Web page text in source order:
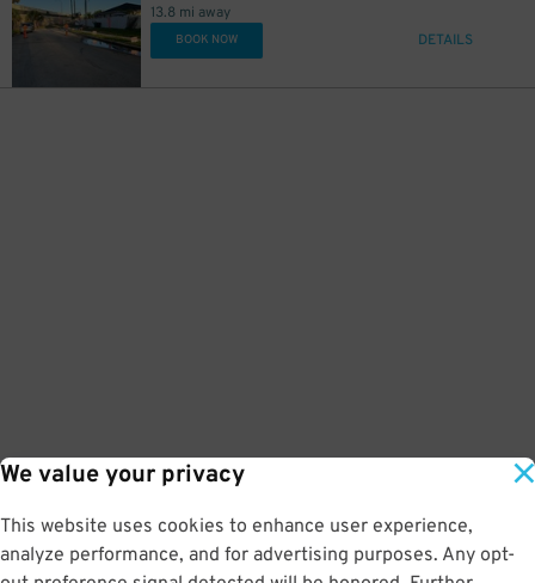
We value your privacy
This website uses cookies to enhance user experience,
analyze performance, and for advertising purposes. Any opt-
13.8 mi away
BOOK NOW DETAILS